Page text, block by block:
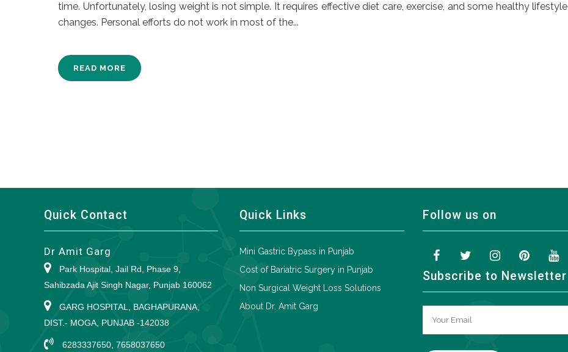
time. Unfortunately, losing weight is not simple. It requires effective diet care, exercise, and some healthy lifestyle
changes. Personal efforts do not work in most of the...
READ MORE
Quick Contact
Dr Amit Garg
Park Hospital, Jail Rd, Phase 9,
Sahibzada Ajit Singh Nagar, Punjab 160062
GARG HOSPITAL, BAGHAPURANA,
DIST.- MOGA, PUNJAB -142038
6283337650, 7658037650
Quick Links
Mini Gastric Bypass in Punjab
Cost of Bariatric Surgery in Punjab
Non Surgical Weight Loss Solutions
About Dr. Amit Garg
Follow us on
Subscribe to Newsletter